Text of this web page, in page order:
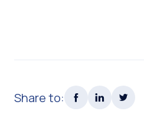
Share to: